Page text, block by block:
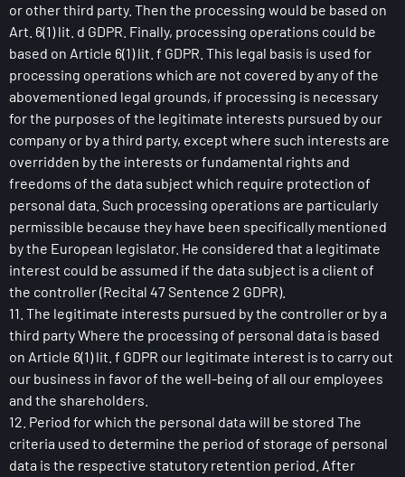
or other third party. Then the processing would be based on
Art. 6(1) lit. d GDPR. Finally, processing operations could be
based on Article 6(1) lit. f GDPR. This legal basis is used for
processing operations which are not covered by any of the
abovementioned legal grounds, if processing is necessary
for the purposes of the legitimate interests pursued by our
company or by a third party, except where such interests are
overridden by the interests or fundamental rights and
freedoms of the data subject which require protection of
personal data. Such processing operations are particularly
permissible because they have been specifically mentioned
by the European legislator. He considered that a legitimate
interest could be assumed if the data subject is a client of
the controller (Recital 47 Sentence 2 GDPR).
11. The legitimate interests pursued by the controller or by a
third party Where the processing of personal data is based
on Article 6(1) lit. f GDPR our legitimate interest is to carry out
our business in favor of the well-being of all our employees
and the shareholders.
12. Period for which the personal data will be stored The
criteria used to determine the period of storage of personal
data is the respective statutory retention period. After